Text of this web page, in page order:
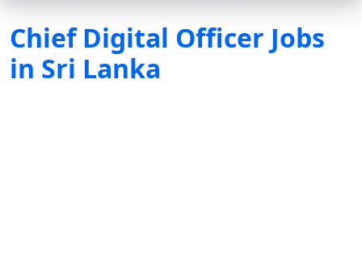
Chief Digital Officer Jobs
in Sri Lanka